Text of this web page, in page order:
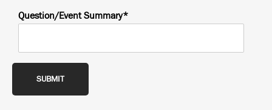
Question/Event Summary*